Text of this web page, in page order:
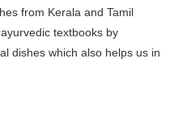
from Kerala and Tamil
textbooks by
dishes which also helps us in